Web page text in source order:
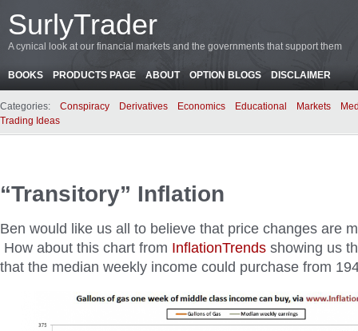
SurlyTrader
A cynical look at our financial markets and the governments that support them
BOOKS PRODUCTS PAGE ABOUT OPTION BLOGS DISCLAIMER
Categories: Conspiracy Derivatives Economics Educational Markets
Trading Ideas
“Transitory” Inflation
Ben would like us all to believe that price changes are
How about this chart from InflationTrends showing us
that the median weekly income could purchase from